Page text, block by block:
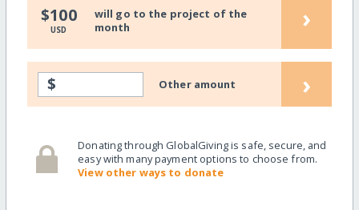
$100
USD
will go to the project of the
month
›
$ Other amount ›
Donating through GlobalGiving is safe, secure, and
easy with many payment options to choose from.
View other ways to donate